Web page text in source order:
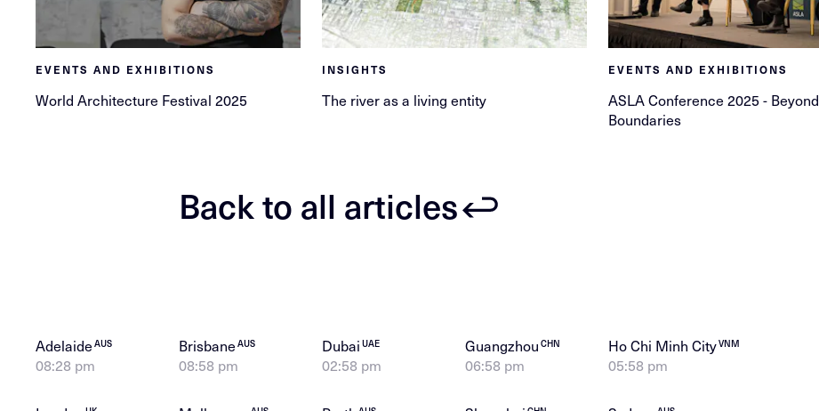
EVENTS AND EXHIBITIONS
World Architecture Festival 2025
INSIGHTS
The river as a living entity
EVENTS AND EXHIBITIONS
ASLA Conference 2025 - Beyond
Boundaries
Back to all articles
AdelaideAUS
08:28 pm
BrisbaneAUS
08:58 pm
DubaiUAE
02:58 pm
GuangzhouCHN
06:58 pm
Ho Chi Minh CityVNM
05:58 pm